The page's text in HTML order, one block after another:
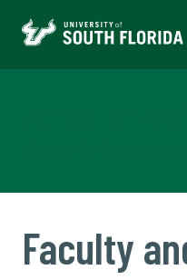
Faculty